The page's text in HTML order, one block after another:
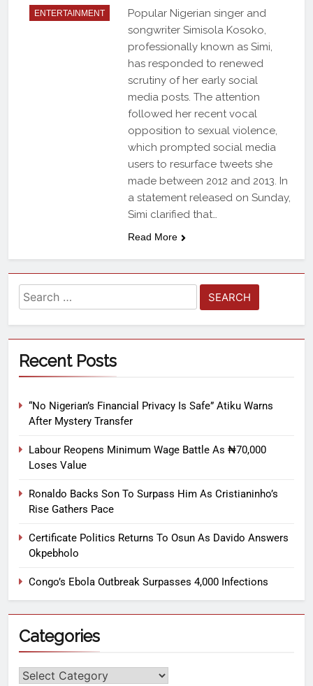
ENTERTAINMENT
Popular Nigerian singer and
songwriter Simisola Kosoko,
professionally known as Simi,
has responded to renewed
scrutiny of her early social
media posts. The attention
followed her recent vocal
opposition to sexual violence,
which prompted social media
users to resurface tweets she
made between 2012 and 2013. In
a statement released on Sunday,
Simi clarified that…
Read More
Recent Posts
“No Nigerian’s Financial Privacy Is Safe” Atiku Warns
After Mystery Transfer
Labour Reopens Minimum Wage Battle As ₦70,000
Loses Value
Ronaldo Backs Son To Surpass Him As Cristianinho’s
Rise Gathers Pace
Certificate Politics Returns To Osun As Davido Answers
Okpebholo
Congo’s Ebola Outbreak Surpasses 4,000 Infections
Categories